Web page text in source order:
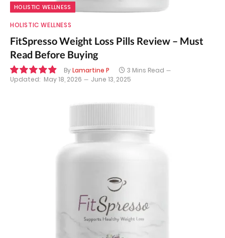
HOLISTIC WELLNESS
HOLISTIC WELLNESS
FitSpresso Weight Loss Pills Review – Must
Read Before Buying
ByLamartine P
3 Mins Read
Updated: May 18, 2026 June 13, 2025